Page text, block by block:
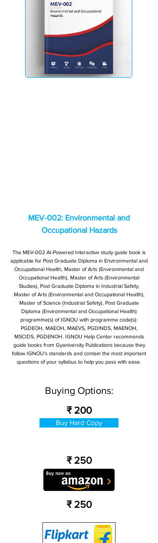
MEV-002: Environmental and
Occupational Hazards
The MEV-002 AI-Powered Interactive study guide book is
applicable for Post Graduate Diploma in Environmental and
Occupational Health, Master of Arts (Environmental and
Occupational Health), Master of Arts (Environmental
Studies), Post Graduate Diploma in Industrial Safety,
Master of Arts (Environmental and Occupational Health),
Master of Science (Industrial Safety), Post Graduate
Diploma (Environmental and Occupational Health)
programme(s) of IGNOU with programme code(s):
PGDEOH, MAEOH, MAEVS, PGDINDS, MAENOH,
MSCIDS, PGDENOH. IGNOU Help Center recommends
guide books from Gyaniversity Publications because they
follow IGNOU's standards and contain the most important
questions of your syllabus to help you pass with ease.
Buying Options:
₹ 200
Buy Hard Copy
₹ 250
₹ 250